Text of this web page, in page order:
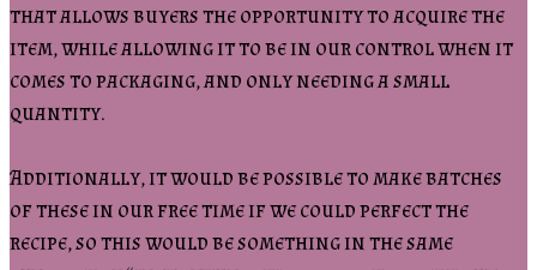
that allows buyers the opportunity to acquire the
item, while allowing it to be in our control when it
comes to packaging, and only needing a small
quantity.
Additionally, it would be possible to make batches
of these in our free time if we could perfect the
recipe, so this would be something in the same